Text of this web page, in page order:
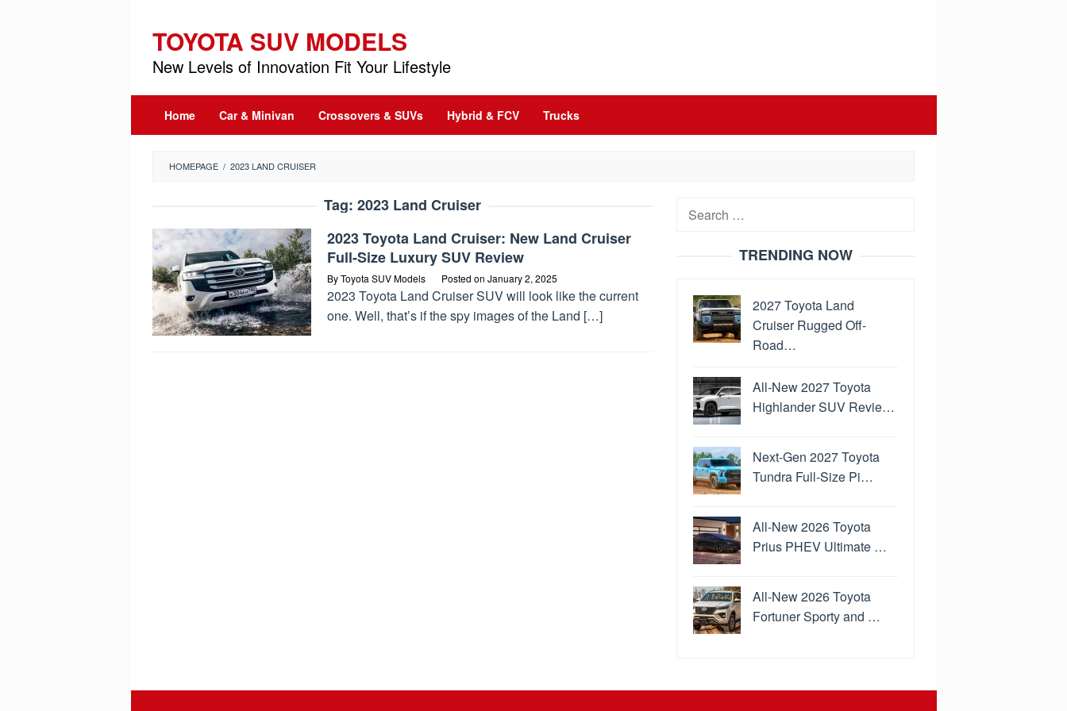
content
TOYOTA SUV MODELS
New Levels of Innovation Fit Your Lifestyle
Home Car & Minivan Crossovers & SUVs Hybrid & FCV Trucks
HOMEPAGE / 2023 LAND CRUISER
Tag: 2023 Land Cruiser
2023 Toyota Land Cruiser: New Land Cruiser
Full-Size Luxury SUV Review
ByToyota SUV Models Posted on January 2, 2025
2023 Toyota Land Cruiser SUV will look like the current
one. Well, that’s if the spy images of the Land […]
Search
TRENDING NOW
2027 Toyota Land
Cruiser Rugged Off-
Road…
All-New 2027 Toyota
Highlander SUV Revie…
Next-Gen 2027 Toyota
Tundra Full-Size Pi…
All-New 2026 Toyota
Prius PHEV Ultimate …
All-New 2026 Toyota
Fortuner Sporty and …